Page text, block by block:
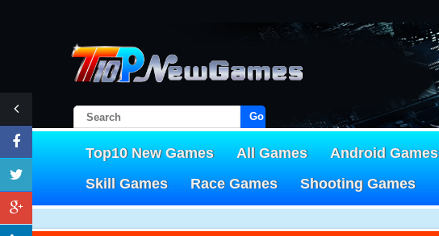
Go!
Top10 New Games All Games Android Games
Skill Games
Race Games Shooting Games